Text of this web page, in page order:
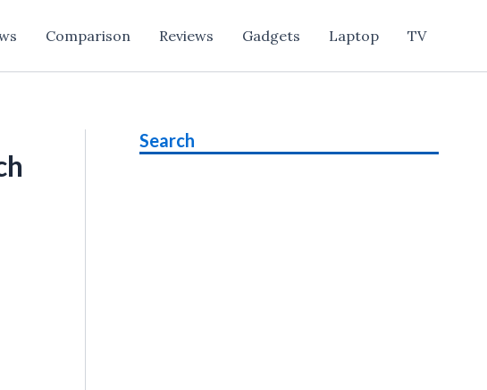
Comparison Reviews Gadgets Laptop TV
Search